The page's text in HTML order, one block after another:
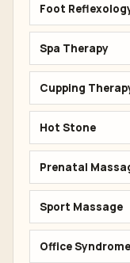
Foot
Spa Therapy
Cupping
Hot Stone
Prenatal
Sport Massage
Office Syndrome